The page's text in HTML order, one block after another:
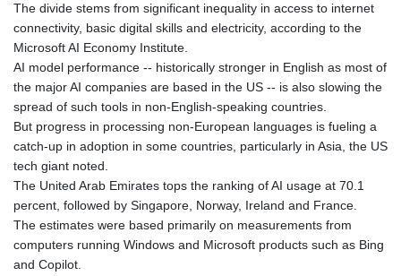
GEL 3.015386
GGP 0.857019
GIP 0.857019
GMD
84.920858
GNF
10120.260724
GYD
241.024009
HKD 9.064594
HNL 30.884989
The divide stems from significant inequality in access to internet
connectivity, basic digital skills and electricity, according to the
Microsoft AI Economy Institute.
AI model performance -- historically stronger in English as most of
the major AI companies are based in the US -- is also slowing the
spread of such tools in non-English-speaking countries.
But progress in processing non-European languages is fueling a
catch-up in adoption in some countries, particularly in Asia, the US
tech giant noted.
The United Arab Emirates tops the ranking of AI usage at 70.1
percent, followed by Singapore, Norway, Ireland and France.
The estimates were based primarily on measurements from
computers running Windows and Microsoft products such as Bing
and Copilot.